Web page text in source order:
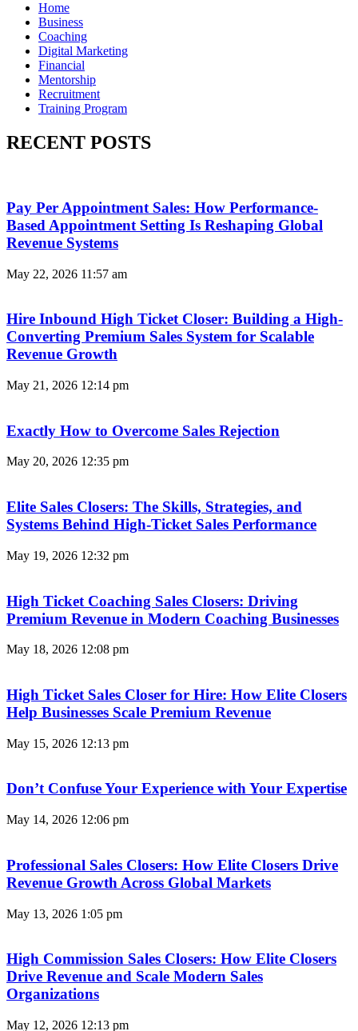
Home
Business
Coaching
Digital Marketing
Financial
Mentorship
Recruitment
Training Program
RECENT POSTS
Pay Per Appointment Sales: How Performance-
Based Appointment Setting Is Reshaping Global
Revenue Systems
May 22, 2026 11:57 am
Hire Inbound High Ticket Closer: Building a High-
Converting Premium Sales System for Scalable
Revenue Growth
May 21, 2026 12:14 pm
Exactly How to Overcome Sales Rejection
May 20, 2026 12:35 pm
Elite Sales Closers: The Skills, Strategies, and
Systems Behind High-Ticket Sales Performance
May 19, 2026 12:32 pm
High Ticket Coaching Sales Closers: Driving
Premium Revenue in Modern Coaching Businesses
May 18, 2026 12:08 pm
High Ticket Sales Closer for Hire: How Elite Closers
Help Businesses Scale Premium Revenue
May 15, 2026 12:13 pm
Don’t Confuse Your Experience with Your Expertise
May 14, 2026 12:06 pm
Professional Sales Closers: How Elite Closers Drive
Revenue Growth Across Global Markets
May 13, 2026 1:05 pm
High Commission Sales Closers: How Elite Closers
Drive Revenue and Scale Modern Sales
Organizations
May 12, 2026 12:13 pm